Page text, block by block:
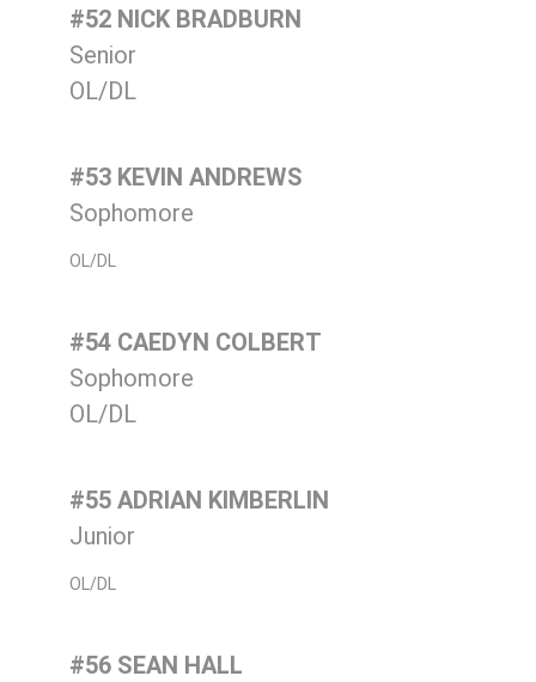
#52 NICK BRADBURN
Senior
OL/DL
#53 KEVIN ANDREWS
Sophomore
OL/DL
#54 CAEDYN COLBERT
Sophomore
OL/DL
#55 ADRIAN KIMBERLIN
Junior
OL/DL
#56 SEAN HALL